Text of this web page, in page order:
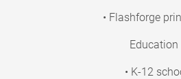
• Flashforge
Education
• K-12